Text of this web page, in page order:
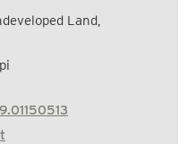
Land,